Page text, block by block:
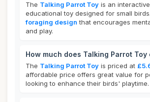
The Talking Parrot Toy is an
educational toy designed for small
foraging design that encourages
and play.
How much does Talking Parrot Toy
The Talking Parrot Toy is priced at
affordable price offers great value for
looking to enhance their birds' playtime.